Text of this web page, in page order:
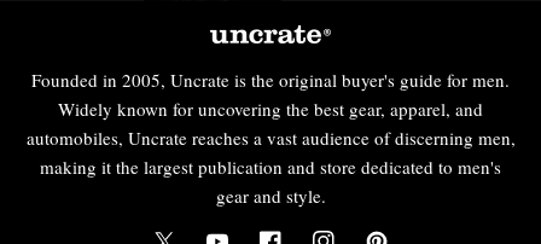
Founded in 2005, Uncrate is the original buyer's guide for men.
Widely known for uncovering the best gear, apparel, and
automobiles, Uncrate reaches a vast audience of discerning men,
making it the largest publication and store dedicated to men's
gear and style.